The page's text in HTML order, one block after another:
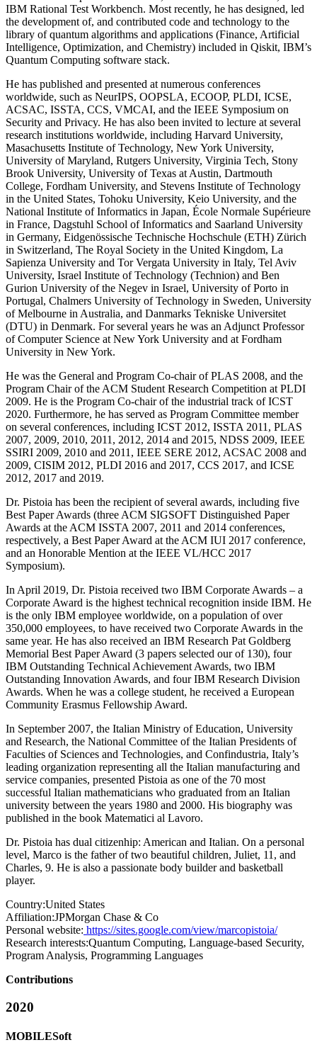
IBM Rational Test Workbench. Most recently, he has designed, led
the development of, and contributed code and technology to the
library of quantum algorithms and applications (Finance, Artificial
Intelligence, Optimization, and Chemistry) included in Qiskit, IBM’s
Quantum Computing software stack.
He has published and presented at numerous conferences
worldwide, such as NeurIPS, OOPSLA, ECOOP, PLDI, ICSE,
ACSAC, ISSTA, CCS, VMCAI, and the IEEE Symposium on
Security and Privacy. He has also been invited to lecture at several
research institutions worldwide, including Harvard University,
Masachusetts Institute of Technology, New York University,
University of Maryland, Rutgers University, Virginia Tech, Stony
Brook University, University of Texas at Austin, Dartmouth
College, Fordham University, and Stevens Institute of Technology
in the United States, Tohoku University, Keio University, and the
National Institute of Informatics in Japan, École Normale Supérieure
in France, Dagstuhl School of Informatics and Saarland University
in Germany, Eidgenössische Technische Hochschule (ETH) Zürich
in Switzerland, The Royal Society in the United Kingdom, La
Sapienza University and Tor Vergata University in Italy, Tel Aviv
University, Israel Institute of Technology (Technion) and Ben
Gurion University of the Negev in Israel, University of Porto in
Portugal, Chalmers University of Technology in Sweden, University
of Melbourne in Australia, and Danmarks Tekniske Universitet
(DTU) in Denmark. For several years he was an Adjunct Professor
of Computer Science at New York University and at Fordham
University in New York.
He was the General and Program Co-chair of PLAS 2008, and the
Program Chair of the ACM Student Research Competition at PLDI
2009. He is the Program Co-chair of the industrial track of ICST
2020. Furthermore, he has served as Program Committee member
on several conferences, including ICST 2012, ISSTA 2011, PLAS
2007, 2009, 2010, 2011, 2012, 2014 and 2015, NDSS 2009, IEEE
SSIRI 2009, 2010 and 2011, IEEE SERE 2012, ACSAC 2008 and
2009, CISIM 2012, PLDI 2016 and 2017, CCS 2017, and ICSE
2012, 2017 and 2019.
Dr. Pistoia has been the recipient of several awards, including five
Best Paper Awards (three ACM SIGSOFT Distinguished Paper
Awards at the ACM ISSTA 2007, 2011 and 2014 conferences,
respectively, a Best Paper Award at the ACM IUI 2017 conference,
and an Honorable Mention at the IEEE VL/HCC 2017
Symposium).
In April 2019, Dr. Pistoia received two IBM Corporate Awards – a
Corporate Award is the highest technical recognition inside IBM. He
is the only IBM employee worldwide, on a population of over
350,000 employees, to have received two Corporate Awards in the
same year. He has also received an IBM Research Pat Goldberg
Memorial Best Paper Award (3 papers selected our of 130), four
IBM Outstanding Technical Achievement Awards, two IBM
Outstanding Innovation Awards, and four IBM Research Division
Awards. When he was a college student, he received a European
Community Erasmus Fellowship Award.
In September 2007, the Italian Ministry of Education, University
and Research, the National Committee of the Italian Presidents of
Faculties of Sciences and Technologies, and Confindustria, Italy’s
leading organization representing all the Italian manufacturing and
service companies, presented Pistoia as one of the 70 most
successful Italian mathematicians who graduated from an Italian
university between the years 1980 and 2000. His biography was
published in the book Matematici al Lavoro.
Dr. Pistoia has dual citizenhip: American and Italian. On a personal
level, Marco is the father of two beautiful children, Juliet, 11, and
Charles, 9. He is also a passionate body builder and basketball
player.
Country:United States
Affiliation:JPMorgan Chase & Co
Personal website: https://sites.google.com/view/marcopistoia/
Research interests:Quantum Computing, Language-based Security,
Program Analysis, Programming Languages
Contributions
2020
MOBILESoft